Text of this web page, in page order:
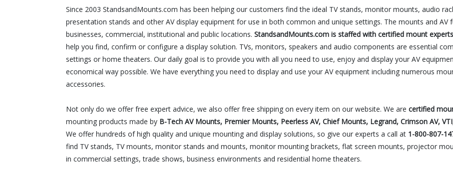
Since 2003 StandsandMounts.com has been helping our customers find the ideal TV stands, monitor mounts, audio
presentation stands and other AV display equipment for use in both common and unique settings. The mounts and
businesses, commercial, institutional and public locations. StandsandMounts.com is staffed with certified mount experts
help you find, confirm or configure a display solution. TVs, monitors, speakers and audio components are essential
settings or home theaters. Our daily goal is to provide you with all you need to use, enjoy and display your AV
economical way possible. We have everything you need to display and use your AV equipment including numerous
accessories.
Not only do we offer free expert advice, we also offer free shipping on every item on our website. We are certified
mounting products made by B-Tech AV Mounts, Premier Mounts, Peerless AV, Chief Mounts, Legrand, Crimson AV,
We offer hundreds of high quality and unique mounting and display solutions, so give our experts a call at 1-800-807-
find TV stands, TV mounts, monitor stands and mounts, monitor mounting brackets, flat screen mounts, projector
in commercial settings, trade shows, business environments and residential home theaters.